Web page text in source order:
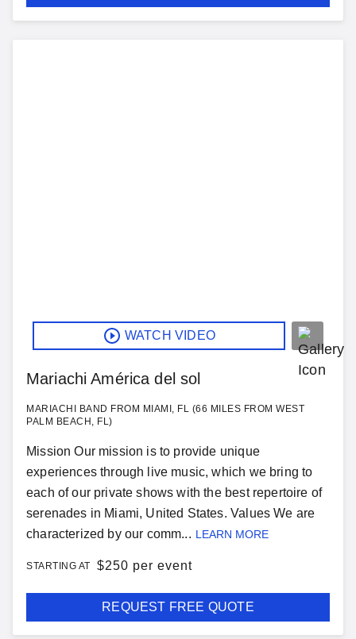
WATCH VIDEO
Mariachi América del sol
MARIACHI BAND FROM MIAMI, FL (66 MILES FROM WEST
PALM BEACH, FL)
Mission Our mission is to provide unique
experiences through live music, which we bring to
each of our private shows with the best repertoire of
serenades in Miami, United States. Values We are
characterized by our comm... LEARN MORE
STARTING AT $250 per event
REQUEST FREE QUOTE